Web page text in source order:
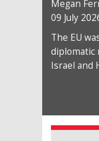
Megan
09 July
The EU
diplomatic
Israel and